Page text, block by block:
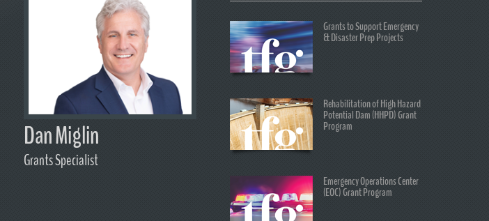
Dan Miglin
Grants Specialist
Grants to Support Emergency
& Disaster Prep Projects
Rehabilitation of High Hazard
Potential Dam (HHPD) Grant
Program
Emergency Operations Center
(EOC) Grant Program